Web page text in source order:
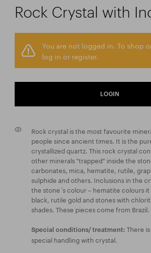
Rock Crystal with
You are not logged in. To shop
log in or register.
LOGIN
Rock crystal is the most favourite
people since ancient times. It is the
crystallized quartz. This rock crystal
other minerals "trapped" inside the
carbonates, mica, hematite, rutile,
sulphide and others. Inclusions in the
the stone´s colour – hematite colours
black, rutile gold and stones with
shades. These pieces come from Brazil.
Special conditions/ treatment: There
special handling with crystal.